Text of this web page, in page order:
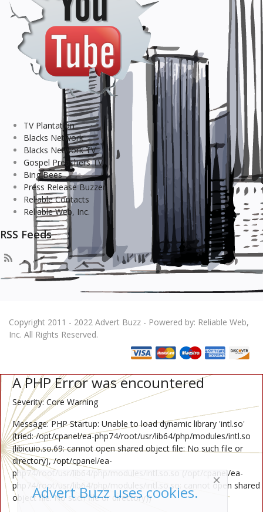
TV Plantation
Blacks Network
Blacks Network TV
Gospel Preachers TV
Bing Bees
Press Release Buzzer
Reliable Contacts
Reliable Web, Inc.
RSS Feeds
Copyright 2011 - 2022 Advert Buzz - Powered by: Reliable Web,
Inc. All Rights Reserved.
Advert Buzz uses cookies.
A PHP Error was encountered
Severity: Core Warning
Message: PHP Startup: Unable to load dynamic library 'intl.so'
(tried: /opt/cpanel/ea-php74/root/usr/lib64/php/modules/intl.so
(libicuio.so.69: cannot open shared object file: No such file or
directory), /opt/cpanel/ea-
php74/root/usr/lib64/php/modules/intl.so.so (/opt/cpanel/ea-
php74/root/usr/lib64/php/modules/intl.so.so: cannot open shared
object file: No such file or directory))